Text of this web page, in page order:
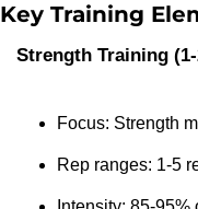
Key Training
Strength Training
Focus: Strength
Rep ranges: 1-5